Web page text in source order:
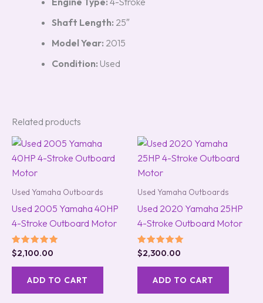
Shaft Length: 25″
Model Year: 2015
Condition: Used
Related products
Used Yamaha Outboards
Used 2005 Yamaha 40HP
4-Stroke Outboard Motor
Rated
5.00
out of 5
$2,100.00
ADD TO CART
Used Yamaha Outboards
Used 2020 Yamaha 25HP
4-Stroke Outboard Motor
Rated
5.00
out of 5
$2,300.00
ADD TO CART